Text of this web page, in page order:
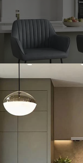
9 in modal